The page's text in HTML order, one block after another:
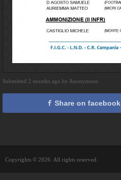
Submitted 2 months ago by Anonymous
Share on facebook
Copyrights © 2026. All rights reserved.